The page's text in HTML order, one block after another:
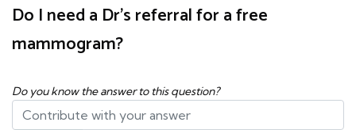
Do I need a Dr's referral for a free
mammogram?
Do you know the answer to this question?